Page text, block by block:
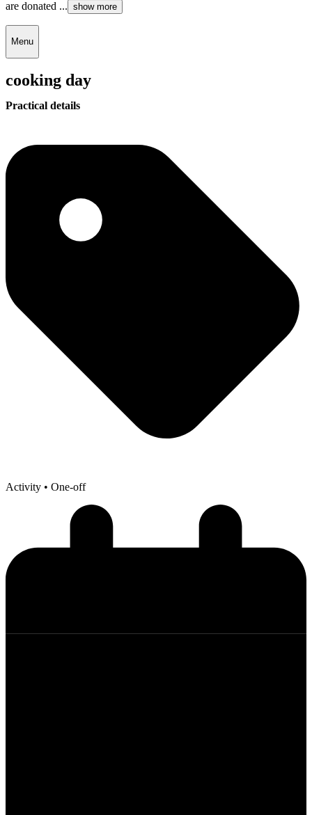
are donated ... show more
Menu
cooking day
Practical details
Activity • One-off